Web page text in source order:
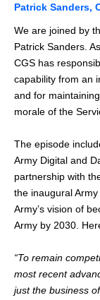
Patrick Sanders,
We are joined by
Patrick Sanders.
CGS has
capability from an
and for
morale of the
The episode
Army Digital and
partnership with
the inaugural
Army’s vision of
Army by 2030.
“To remain
most recent
just the business